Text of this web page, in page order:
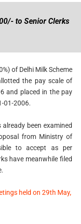
to Senior Clerks
of Delhi Milk Scheme
the pay scale of
and placed in the pay
01-2006.
been examined
from Ministry of
to accept as per
have meanwhile filed
held on 29th May,